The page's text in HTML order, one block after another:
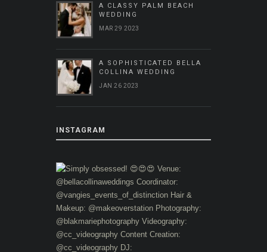
A CLASSY PALM BEACH
WEDDING
MAR 29 2023
A SOPHISTICATED BELLA
COLLINA WEDDING
JAN 26 2023
INSTAGRAM